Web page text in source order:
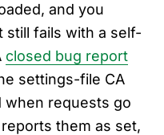
and you
still fails with a self-
closed bug report
settings-file CA
when requests go
reports them as set,